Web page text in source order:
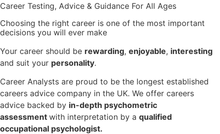
Career Testing, Advice & Guidance For All Ages
Choosing the right career is one of the most important
decisions you will ever make
Your career should be rewarding, enjoyable, interesting
and suit your personality.
Career Analysts are proud to be the longest established
careers advice company in the UK. We offer careers
advice backed by in-depth psychometric
assessment with interpretation by a qualified
occupational psychologist.